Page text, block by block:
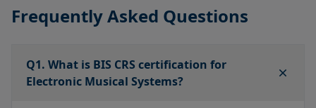
Frequently Asked Questions
Q1. What is BIS CRS certification for
Electronic Musical Systems?